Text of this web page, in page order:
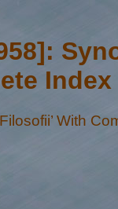
Index
With